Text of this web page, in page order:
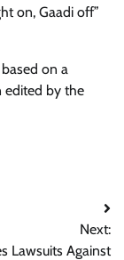
on, Gaadi off”
on a
edited by the
Next:
Lawsuits Against